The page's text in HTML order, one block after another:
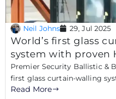
Neil Johns 29, Jul 2025
World’s first glass
system with proven
Premier Security Ballistic &
first glass curtain-walling
Read More